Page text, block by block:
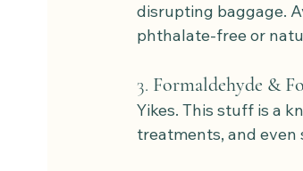
disrupting baggage.
phthalate-free or
3. Formaldehyde &
Yikes. This stuff is a
treatments, and even